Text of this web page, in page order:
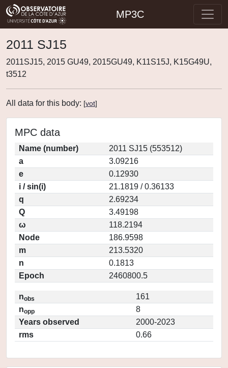
MP3C
2011 SJ15
2011SJ15, 2015 GU49, 2015GU49, K11S15J, K15G49U,
t3512
All data for this body: [vot]
MPC data
Name (number)
2011 SJ15 (553512)
a
3.09216
e
0.12930
i / sin(i)
21.1819 / 0.36133
q
2.69234
Q
3.49198
ω
118.2194
Node
186.9598
m
213.5320
n
0.1813
Epoch
2460800.5
nobs
161
nopp
8
Years observed
2000-2023
rms
0.66